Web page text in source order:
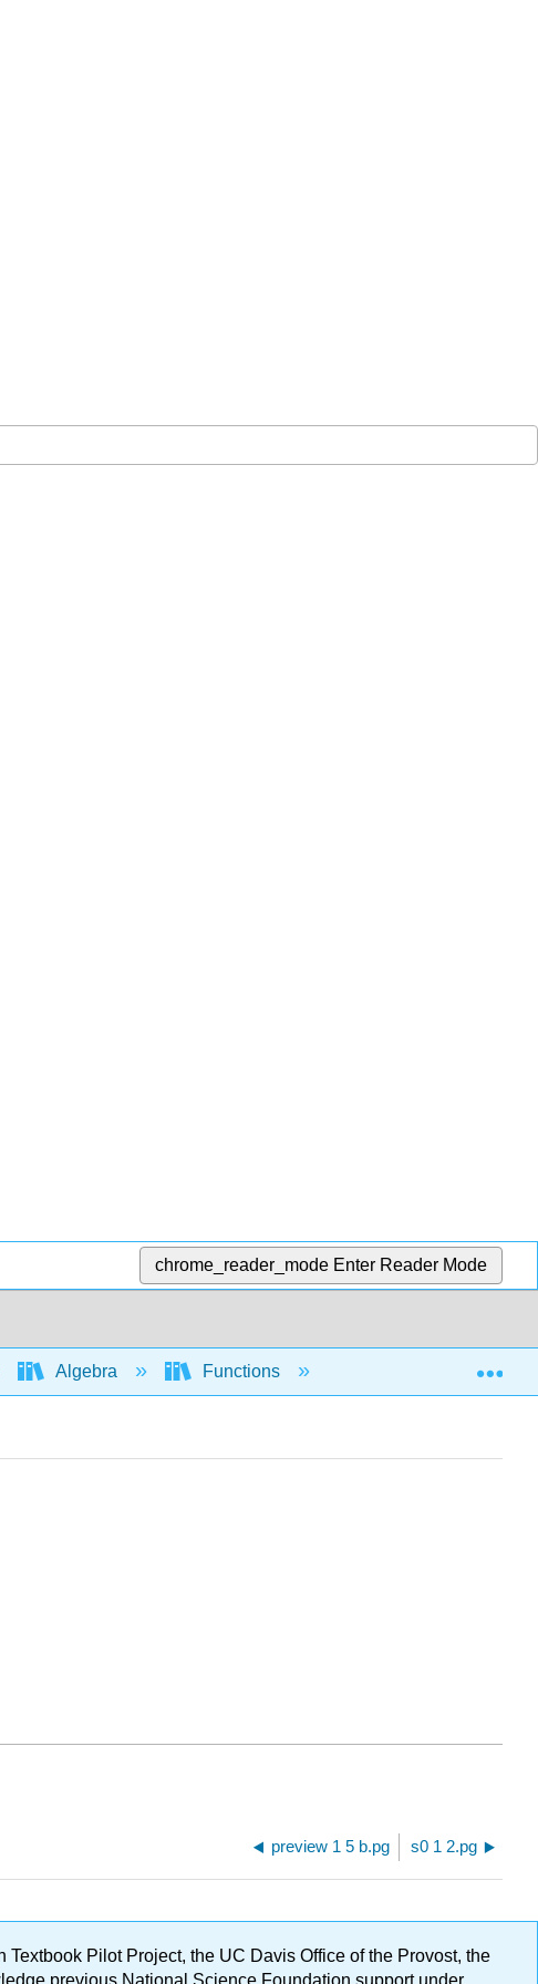
chrome_reader_mode Enter Reader Mode
Algebra Functions Difference quotient
preview 1 5 b.pg s0 1 2.pg
Pilot Project, the UC Davis Office of the Provost, the
previous National Science Foundation support under